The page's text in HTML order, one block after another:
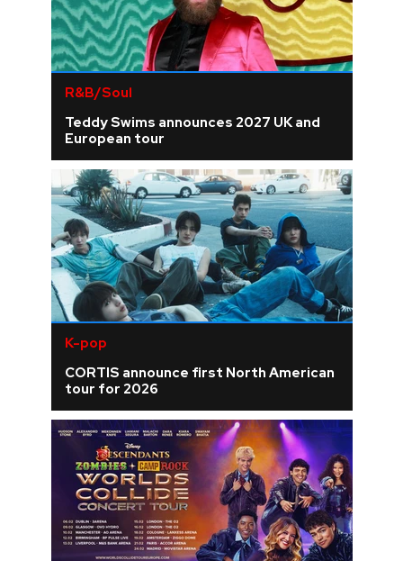
R&B/Soul
Teddy Swims announces 2027 UK and
European tour
K-pop
CORTIS announce first North American
tour for 2026